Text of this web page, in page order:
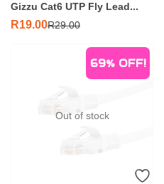
Gizzu Cat6 UTP Fly Lead...
R19.00R29.00
69%OFF!
Out of stock